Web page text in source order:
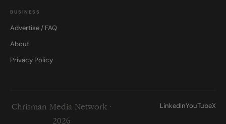
BUSINESS
Advertise / FAQ
About
Privacy Policy
Chrisman Media Network ·
2026
LinkedInYouTubeX